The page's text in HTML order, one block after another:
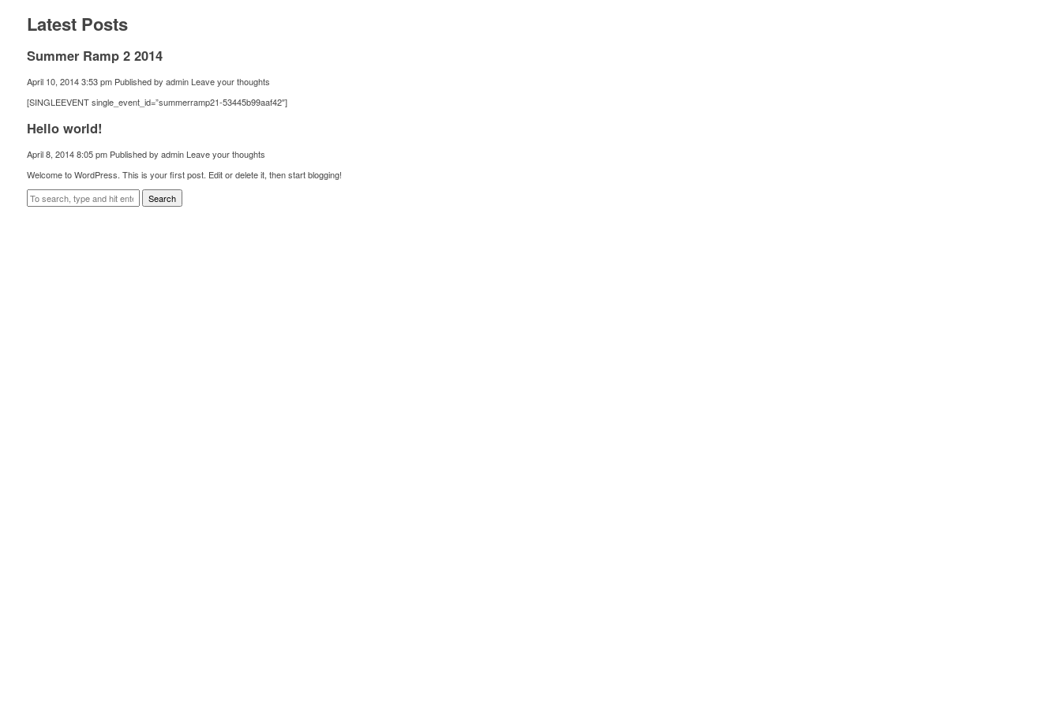
Latest Posts
Summer Ramp 2 2014
April 10, 2014 3:53 pm Published by admin Leave your thoughts
[SINGLEEVENT single_event_id=”summerramp21-53445b99aaf42″]
Hello world!
April 8, 2014 8:05 pm Published by admin Leave your thoughts
Welcome to WordPress. This is your first post. Edit or delete it, then start blogging!
Search